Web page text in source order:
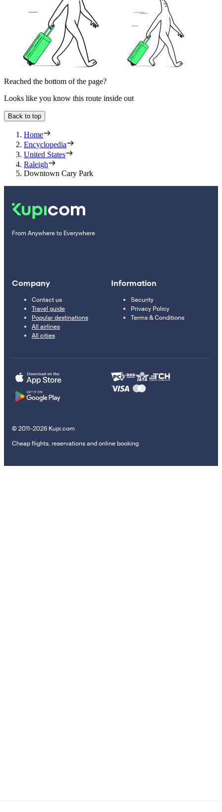
Reached the bottom of the page?
Looks like you know this route inside out
Back to top
Home
Encyclopedia
United States
Raleigh
Downtown Cary Park
From Anywhere to Everywhere
Company
Contact us
Travel guide
Popular destinations
All airlines
All cities
Information
Security
Privacy Policy
Terms & Conditions
© 2011–2026 Kupi.com
Cheap flights, reservations and online booking